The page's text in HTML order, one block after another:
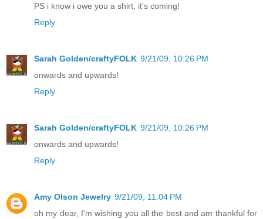
PS i know i owe you a shirt, it's coming!
Reply
Sarah Golden/craftyFOLK 9/21/09, 10:26 PM
onwards and upwards!
Reply
Sarah Golden/craftyFOLK 9/21/09, 10:26 PM
onwards and upwards!
Reply
Amy Olson Jewelry 9/21/09, 11:04 PM
oh my dear, I'm wishing you all the best and am thankful for